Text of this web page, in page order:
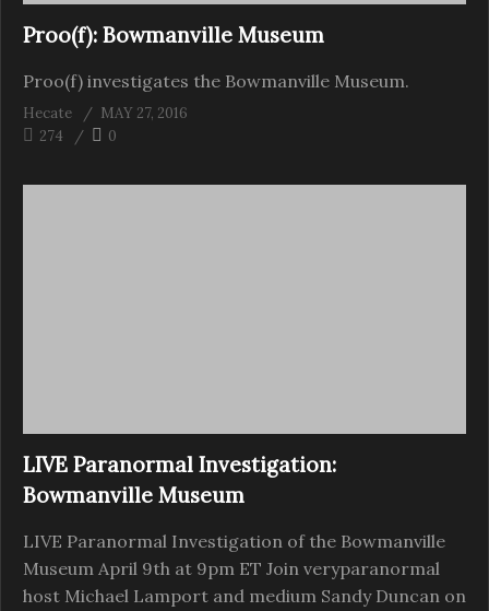
Proo(f): Bowmanville Museum
Proo(f) investigates the Bowmanville Museum.
Hecate
MAY 27, 2016
274
0
LIVE Paranormal Investigation:
Bowmanville Museum
LIVE Paranormal Investigation of the Bowmanville
Museum April 9th at 9pm ET Join veryparanormal
host Michael Lamport and medium Sandy Duncan on